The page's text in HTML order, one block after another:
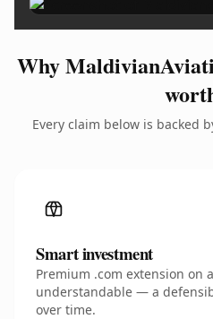
Why
Every claim below is backed
Smart investment
Premium .com extension on
understandable — a
over time.